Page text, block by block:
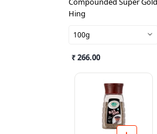
Hing
100g
₹ 266.00